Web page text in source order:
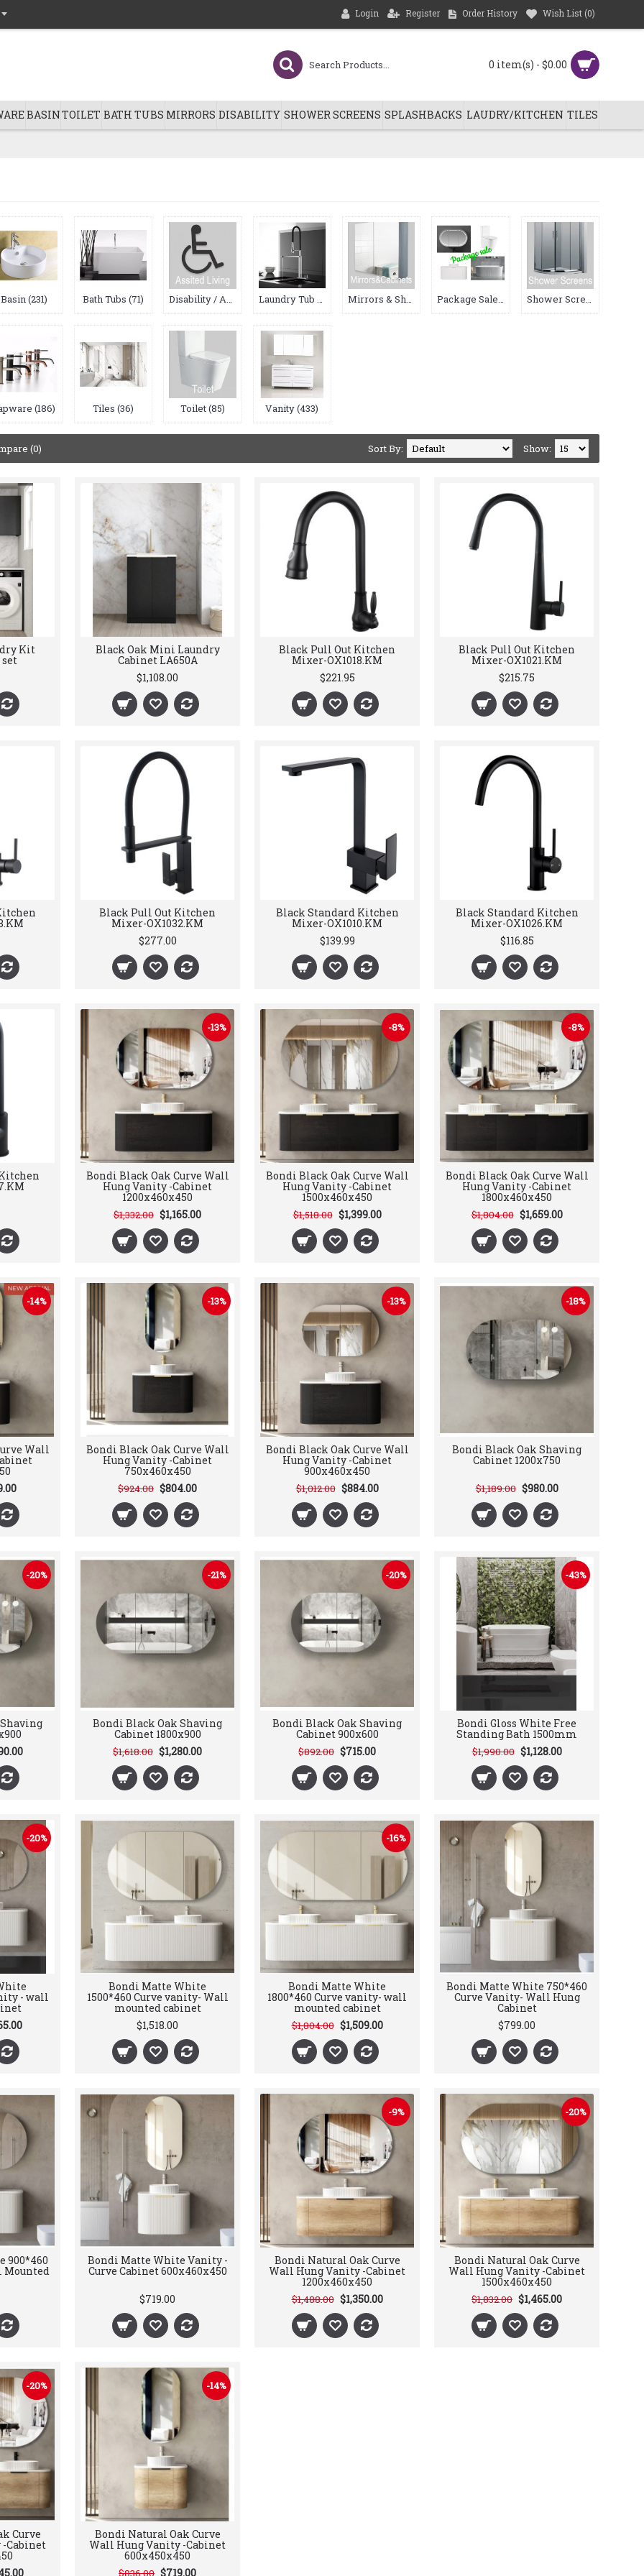
Login Register Order History Wish List (0)
0 item(s) - $0.00
BASINTOILET BATH TUBS MIRRORS DISABILITY SHOWER SCREENS SPLASHBACKS LAUDRY/KITCHEN TILES
Basin (231) Bath Tubs (71) Disability / Asssited Living (0) Laundry Tub & Kitchen Sink (190) Mirrors & Shaving cabinets (155) Package Sale (10) Shower Screens (46)
(186) Tiles (36) Toilet (85) Vanity (433)
(0) Show:
Sort By:
Kit
set
Black Oak Mini Laundry
Cabinet LA650A
$1,108.00
Black Pull Out Kitchen
Mixer-OX1018.KM
$221.95
Black Pull Out Kitchen
Mixer-OX1021.KM
$215.75
Black Pull Out Kitchen
Mixer-OX1032.KM
$277.00
Black Standard Kitchen
Mixer-OX1010.KM
$139.99
Black Standard Kitchen
Mixer-OX1026.KM
$116.85
-13%
Bondi Black Oak Curve Wall
Hung Vanity -Cabinet
1200x460x450
$1,332.00 $1,165.00
-8%
Bondi Black Oak Curve Wall
Hung Vanity -Cabinet
1500x460x450
$1,518.00 $1,399.00
-8%
Bondi Black Oak Curve Wall
Hung Vanity -Cabinet
1800x460x450
$1,804.00 $1,659.00
-14%
Wall
-13%
Bondi Black Oak Curve Wall
Hung Vanity -Cabinet
750x460x450
$924.00 $804.00
-13%
Bondi Black Oak Curve Wall
Hung Vanity -Cabinet
900x460x450
$1,012.00 $884.00
-18%
Bondi Black Oak Shaving
Cabinet 1200x750
$1,189.00 $980.00
-20% -21%
Bondi Black Oak Shaving
Cabinet 1800x900
$1,618.00 $1,280.00
-20%
Bondi Black Oak Shaving
Cabinet 900x600
$892.00 $715.00
-43%
Bondi Gloss White Free
Standing Bath 1500mm
$1,990.00 $1,128.00
-20%
- wall
Bondi Matte White
1500*460 Curve vanity- Wall
mounted cabinet
$1,518.00
-16%
Bondi Matte White
1800*460 Curve vanity- wall
mounted cabinet
$1,804.00 $1,509.00
Bondi Matte White 750*460
Curve Vanity- Wall Hung
Cabinet
$799.00
900*460
Mounted
Bondi Matte White Vanity -
Curve Cabinet 600x460x450
$719.00
-9%
Bondi Natural Oak Curve
Wall Hung Vanity -Cabinet
1200x460x450
$1,488.00 $1,350.00
-20%
Bondi Natural Oak Curve
Wall Hung Vanity -Cabinet
1500x460x450
$1,832.00 $1,465.00
-20%
Curve
Cabinet
-14%
Bondi Natural Oak Curve
Wall Hung Vanity -Cabinet
600x450x450
$836.00 $719.00